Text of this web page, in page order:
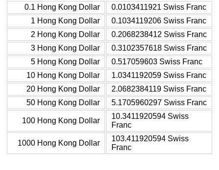
0.1 Hong Kong Dollar
0.0103411921 Swiss Franc
1 Hong Kong Dollar
0.1034119206 Swiss Franc
2 Hong Kong Dollar
0.2068238412 Swiss Franc
3 Hong Kong Dollar
0.3102357618 Swiss Franc
5 Hong Kong Dollar
0.517059603 Swiss Franc
10 Hong Kong Dollar
1.0341192059 Swiss Franc
20 Hong Kong Dollar
2.0682384119 Swiss Franc
50 Hong Kong Dollar
5.1705960297 Swiss Franc
100 Hong Kong Dollar
10.3411920594 Swiss
Franc
1000 Hong Kong Dollar
103.411920594 Swiss
Franc